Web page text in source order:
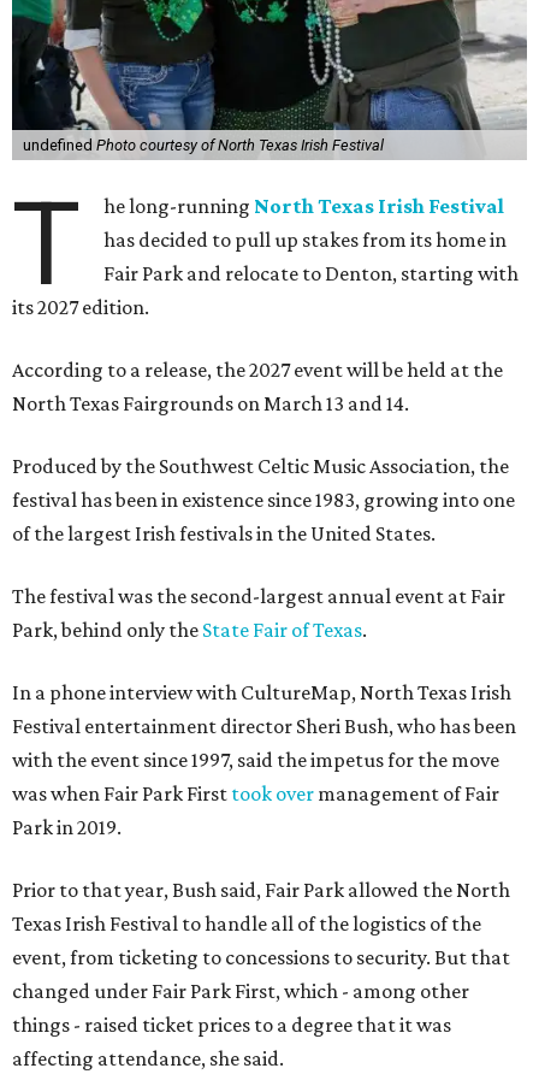
undefined Photo courtesy of North Texas Irish Festival
T he long-running North Texas Irish Festival
has decided to pull up stakes from its home in
Fair Park and relocate to Denton, starting with
its 2027 edition.
According to a release, the 2027 event will be held at the
North Texas Fairgrounds on March 13 and 14.
Produced by the Southwest Celtic Music Association, the
festival has been in existence since 1983, growing into one
of the largest Irish festivals in the United States.
The festival was the second-largest annual event at Fair
Park, behind only the State Fair of Texas.
In a phone interview with CultureMap, North Texas Irish
Festival entertainment director Sheri Bush, who has been
with the event since 1997, said the impetus for the move
was when Fair Park First took over management of Fair
Park in 2019.
Prior to that year, Bush said, Fair Park allowed the North
Texas Irish Festival to handle all of the logistics of the
event, from ticketing to concessions to security. But that
changed under Fair Park First, which - among other
things - raised ticket prices to a degree that it was
affecting attendance, she said.